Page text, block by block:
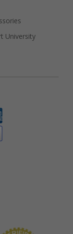
University